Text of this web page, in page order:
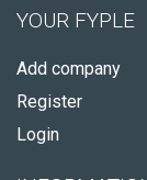
YOUR FYPLE
Add company
Register
Login